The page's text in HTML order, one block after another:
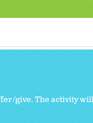
give. The activity